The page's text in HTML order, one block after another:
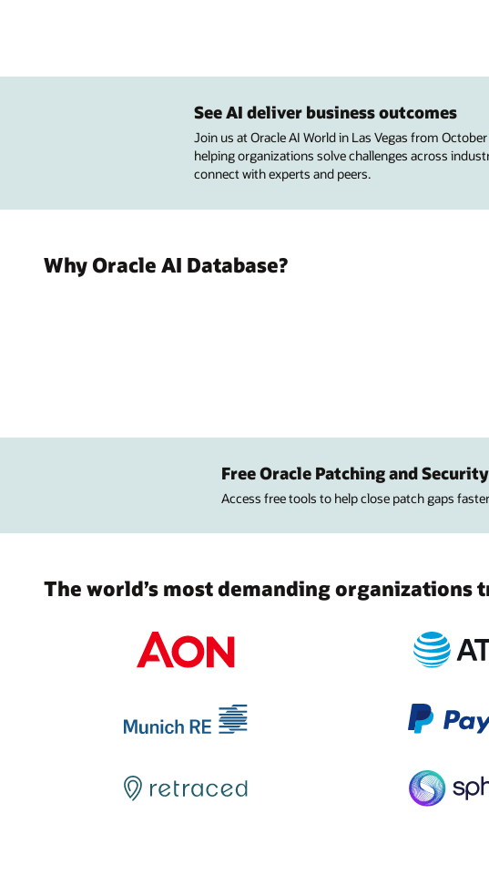
See AI deliver business outcomes
Join us at Oracle AI World in Las Vegas from
helping organizations solve challenges across
connect with experts and peers.
Why Oracle AI Database?
Free Oracle Patching and
Access free tools to help close patch gaps
The world’s most demanding organizations